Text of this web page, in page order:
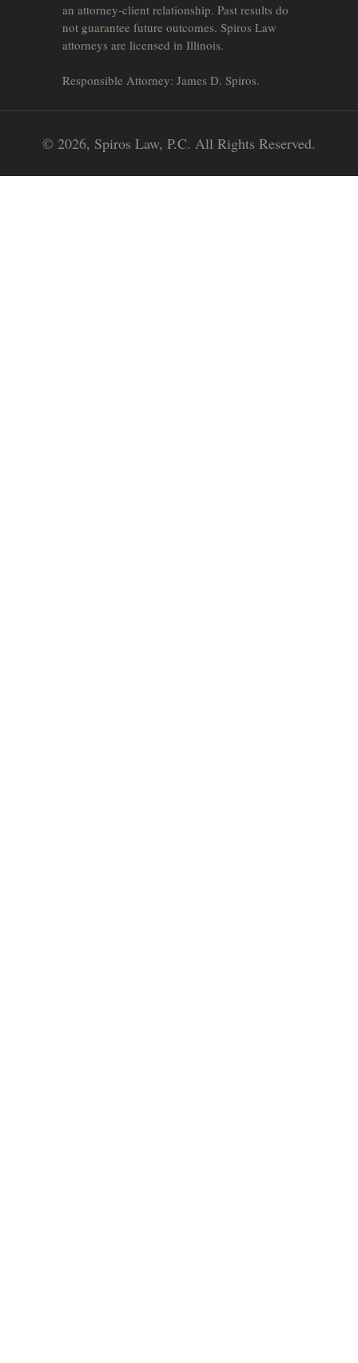
an attorney-client relationship. Past results do
not guarantee future outcomes. Spiros Law
attorneys are licensed in Illinois.
Responsible Attorney: James D. Spiros.
© 2026, Spiros Law, P.C. All Rights Reserved.